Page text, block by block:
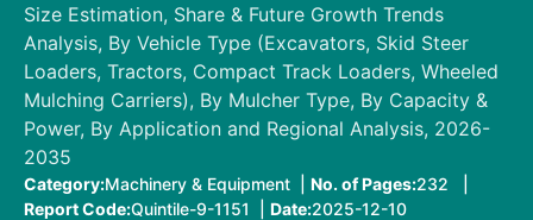
Size Estimation, Share & Future Growth Trends
Analysis, By Vehicle Type (Excavators, Skid Steer
Loaders, Tractors, Compact Track Loaders, Wheeled
Mulching Carriers), By Mulcher Type, By Capacity &
Power, By Application and Regional Analysis, 2026-
2035
Category:Machinery & Equipment | No. of Pages:232 |
Report Code:Quintile-9-1151 | Date:2025-12-10